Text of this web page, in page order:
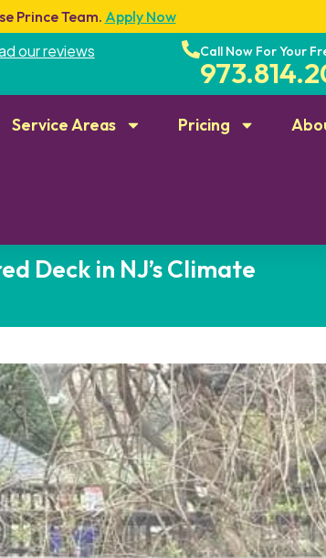
Prince Team. Apply Now
our reviews Call Now For Your
Service Areas Pricing
Deck in NJ’s Climate